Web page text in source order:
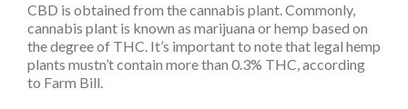
CBD is obtained from the cannabis plant. Commonly,
cannabis plant is known as marijuana or hemp based on
the degree of THC. It’s important to note that legal hemp
plants mustn’t contain more than 0.3% THC, according
to Farm Bill.